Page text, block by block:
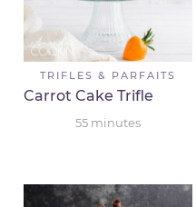
TRIFLES & PARFAITS
Carrot Cake Trifle
55 minutes